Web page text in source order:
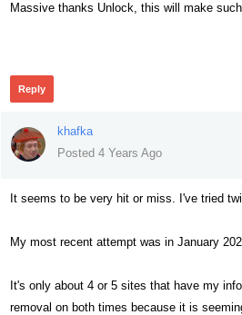
Massive thanks Unlock, this will make
Reply
khafka
Posted 4 Years Ago
It seems to be very hit or miss. I've tried
My most recent attempt was in January
It's only about 4 or 5 sites that have my
removal on both times because it is